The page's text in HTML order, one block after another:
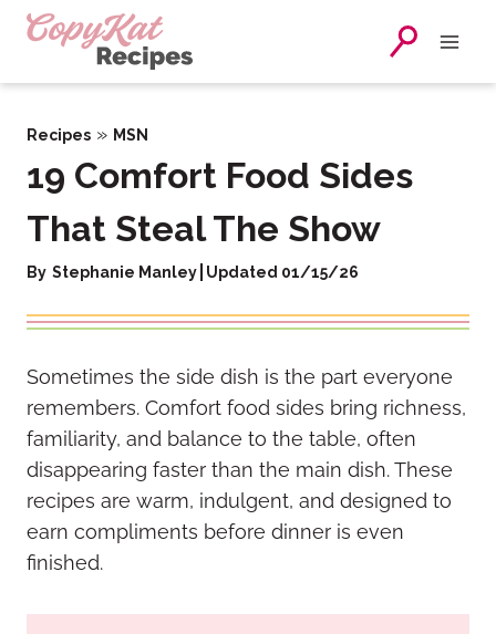
Skip
Recipes » MSN
19 Comfort Food Sides
That Steal The Show
By Stephanie Manley Updated 01/15/26
Sometimes the side dish is the part everyone
remembers. Comfort food sides bring richness,
familiarity, and balance to the table, often
disappearing faster than the main dish. These
recipes are warm, indulgent, and designed to
earn compliments before dinner is even
finished.